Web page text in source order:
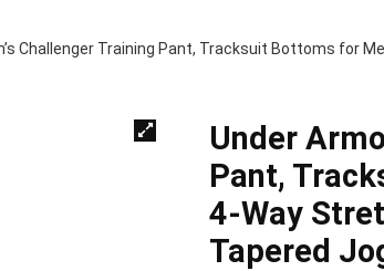
Challenger Training Pant, Tracksuit Bottoms for
Under
Pant,
4-Way
Tapered